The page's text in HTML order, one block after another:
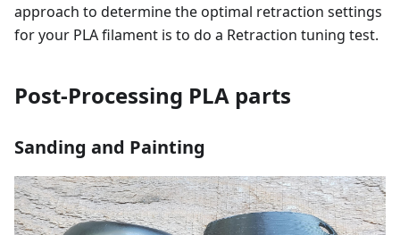
approach to determine the optimal retraction settings
for your PLA filament is to do a Retraction tuning test.
Post-Processing PLA parts
Sanding and Painting